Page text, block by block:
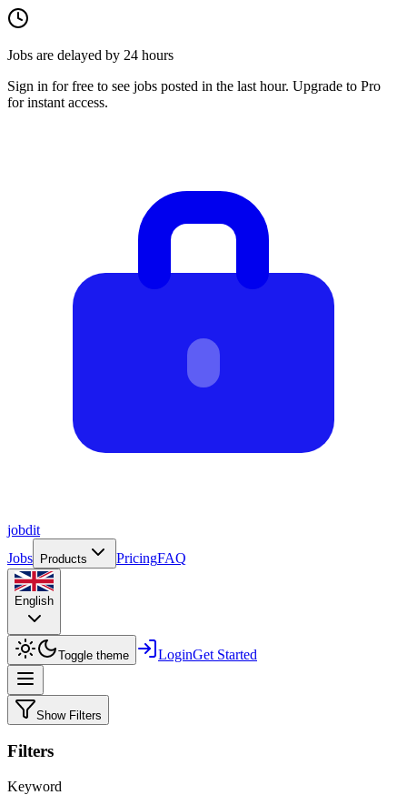
Jobs are delayed by 24 hours
Sign in for free to see jobs posted in the last hour. Upgrade to Pro
for instant access.
jobdit
Jobs
Products PricingFAQ
English
Toggle theme LoginGet Started
Show Filters
Filters
Keyword